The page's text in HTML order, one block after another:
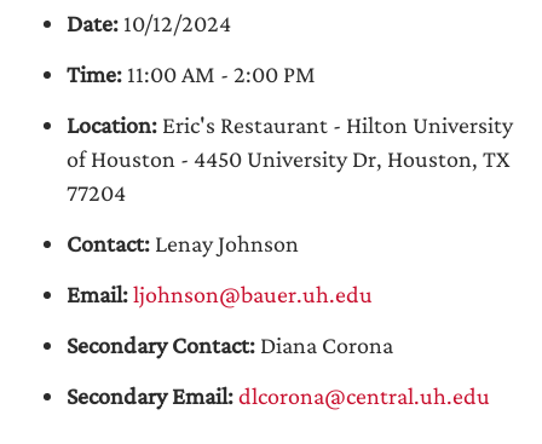
Date: 10/12/2024
Time: 11:00 AM - 2:00 PM
Location: Eric's Restaurant - Hilton University
of Houston - 4450 University Dr, Houston, TX
77204
Contact: Lenay Johnson
Email:ljohnson@bauer.uh.edu
Secondary Contact: Diana Corona
Secondary Email:dlcorona@central.uh.edu